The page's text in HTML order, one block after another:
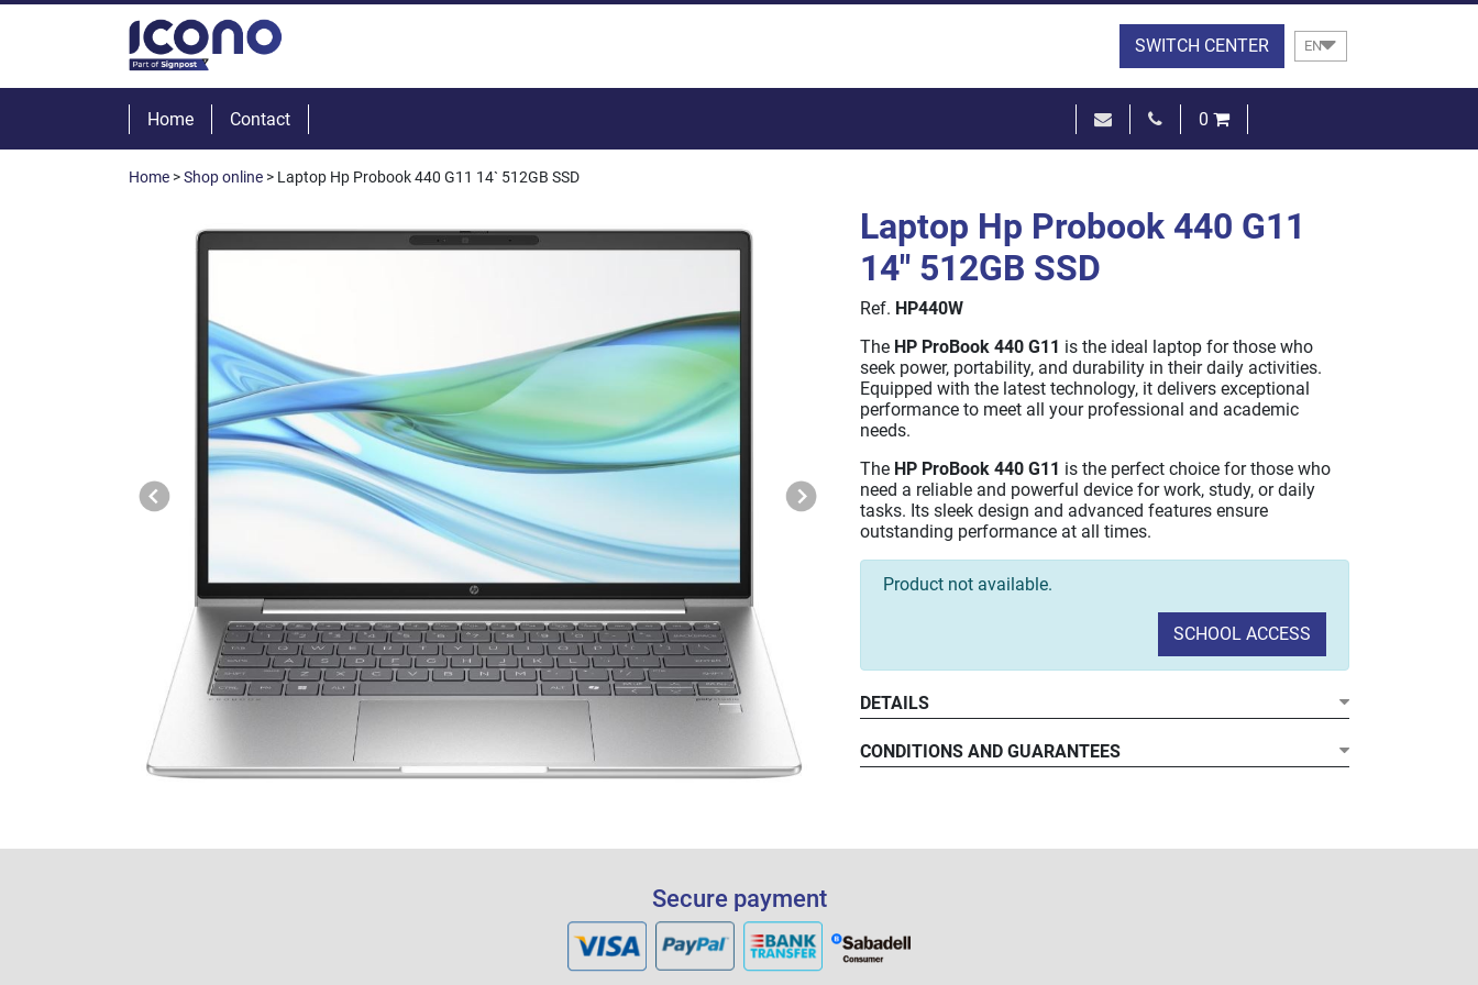
SWITCH CENTER EN
Home Contact
0
Home >Shop online > Laptop Hp Probook 440 G11 14` 512GB SSD
Laptop Hp Probook 440 G11
14" 512GB SSD
Ref. HP440W
The HP ProBook 440 G11 is the ideal laptop for those who
seek power, portability, and durability in their daily activities.
Equipped with the latest technology, it delivers exceptional
performance to meet all your professional and academic
needs.
The HP ProBook 440 G11 is the perfect choice for those who
need a reliable and powerful device for work, study, or daily
tasks. Its sleek design and advanced features ensure
outstanding performance at all times.
Product not available.
SCHOOL ACCESS
DETAILS
14" WUXGA (1920x1200) Display
CONDITIONS AND GUARANTEES
Secure payment